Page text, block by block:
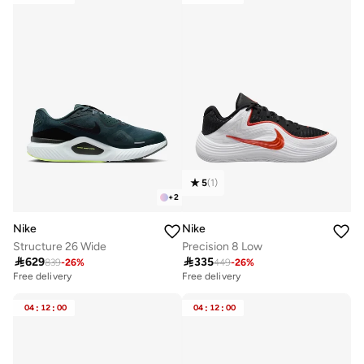
+2
Nike
Structure 26 Wide
629839-26%
Free delivery
5(1)
Nike
Precision 8 Low
335449-26%
Free delivery
04 : 12 : 00 04 : 12 : 00